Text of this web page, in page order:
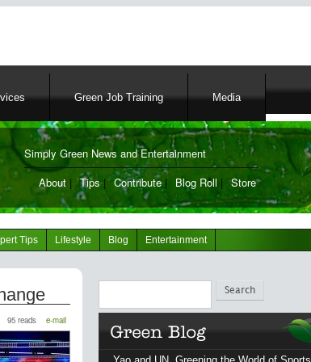
Green Job Training Media
News Portal
Simply Green News and Entertainment
About | Tips| Contribute | Blog Roll| Store
Tips Lifestyle Blog Entertainment
95 reads e-mail